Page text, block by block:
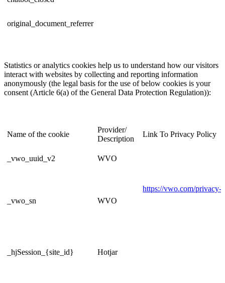
original_document_referrer
Statistics or analytics cookies help us to understand how our visitors
interact with websites by collecting and reporting information
anonymously (the legal basis for the use of below cookies is your
consent (Article 6(a) of the General Data Protection Regulation)):
Name of the cookie
Provider/
Description
Link To Privacy Policy
_vwo_uuid_v2 WVO
https://vwo.com/privacy-
_vwo_sn
WVO
_hjSession_{site_id} Hotjar